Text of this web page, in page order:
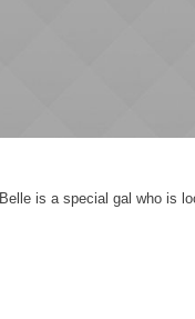
Belle is a special gal who is